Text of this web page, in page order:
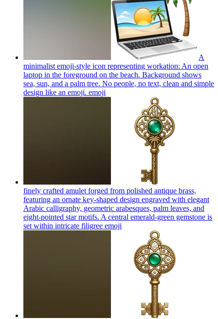
A
minimalist emoji-style icon representing workation: An open
laptop in the foreground on the beach. Background shows
sea, sun, and a palm tree. No people, no text, clean and simple
design like an emoji. emoji
finely crafted amulet forged from polished antique brass,
featuring an ornate key-shaped design engraved with elegant
Arabic calligraphy, geometric arabesques, palm leaves, and
eight-pointed star motifs. A central emerald-green gemstone is
set within intricate filigree emoji